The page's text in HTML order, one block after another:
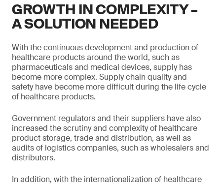
GROWTH IN COMPLEXITY –
A SOLUTION NEEDED
With the continuous development and production of
healthcare products around the world, such as
pharmaceuticals and medical devices, supply has
become more complex. Supply chain quality and
safety have become more difficult during the life cycle
of healthcare products.
Government regulators and their suppliers have also
increased the scrutiny and complexity of healthcare
product storage, trade and distribution, as well as
audits of logistics companies, such as wholesalers and
distributors.
In addition, with the internationalization of healthcare